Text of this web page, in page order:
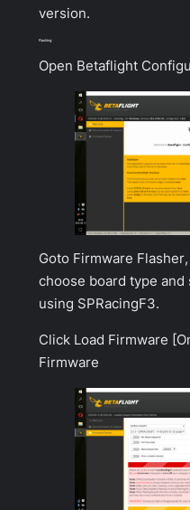
version.
Flashing
Open Betaflight
Goto Firmware Flasher
choose board type
using SPRacingF3.
Click Load Firmware
Firmware